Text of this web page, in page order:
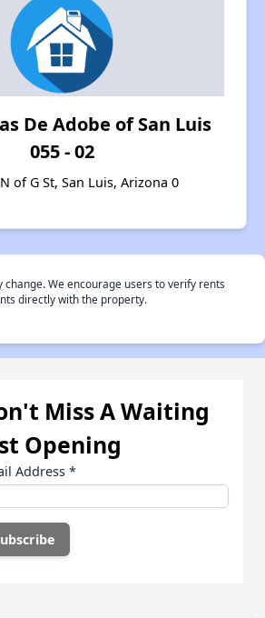
De Adobe of San Luis
055 - 02
of G St, San Luis, Arizona 0
change. We encourage users to verify rents
directly with the property.
Miss A Waiting
Opening
Address *